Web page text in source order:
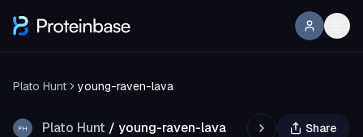
Plato Hunt young-raven-lava
PH Plato Hunt / young-raven-lava Share